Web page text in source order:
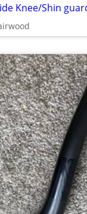
Knee/Shin